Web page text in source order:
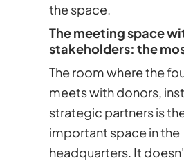
the space.
The meeting space
stakeholders: the
The room where the
meets with donors,
strategic partners is
important space in the
headquarters. It